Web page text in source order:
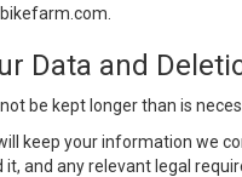
Data and
be kept longer than is
keep your information we
it, and any relevant legal